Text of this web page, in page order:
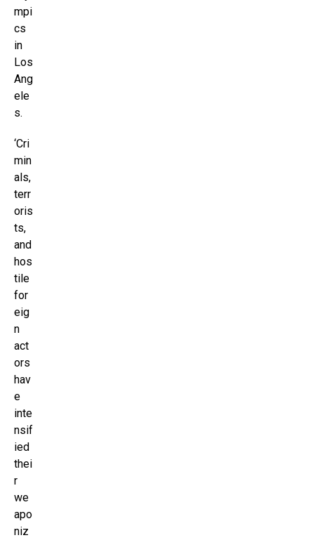
mpi
cs
in
Los
Ang
ele
s.
‘Cri
min
als,
terr
oris
ts,
and
hos
tile
for
eig
n
act
ors
hav
e
inte
nsif
ied
thei
r
we
apo
niz